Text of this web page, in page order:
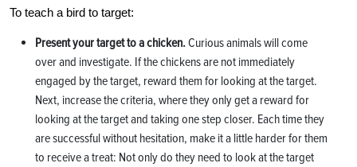
To teach a bird to target:
Present your target to a chicken.Curious animals will come
over and investigate. If the chickens are not immediately
engaged by the target, reward them for looking at the target.
Next, increase the criteria, where they only get a reward for
looking at the target and taking one step closer. Each time they
are successful without hesitation, make it a little harder for them
to receive a treat: Not only do they need to look at the target